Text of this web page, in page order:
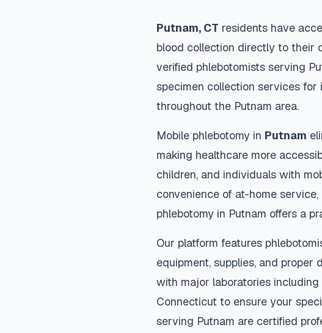
Putnam, CT residents have
blood collection directly to their
verified phlebotomists serving
specimen collection services for
throughout the Putnam area.
Mobile phlebotomy in Putnam
making healthcare more
children, and individuals with
convenience of at-home
phlebotomy in Putnam offers a
Our platform features
equipment, supplies, and
with major laboratories
Connecticut to ensure your
serving Putnam are certified